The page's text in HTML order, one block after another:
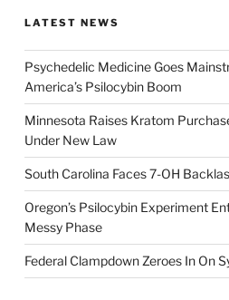
LATEST NEWS
Psychedelic Medicine Goes
America’s Psilocybin Boom
Minnesota Raises Kratom
Under New Law
South Carolina Faces 7-OH
Oregon’s Psilocybin Experiment
Messy Phase
Federal Clampdown Zeroes In On